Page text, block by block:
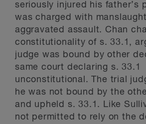
seriously injured his father’s
was charged with
aggravated assault. Chan
constitutionality of s. 33.1,
judge was bound by other
same court declaring s. 33.1
unconstitutional. The trial
he was not bound by the
and upheld s. 33.1. Like
not permitted to rely on the